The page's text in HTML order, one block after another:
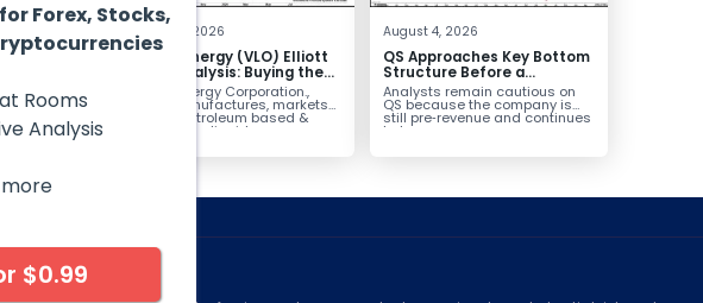
in the
In this
going to
August 4, 2026
Valero Energy (VLO) Elliott
Wave Analysis: Buying the
Pullback for the Next Rally
Above $330+
Valero Energy Corporation.,
(VLO) manufactures, markets
& sells petroleum based &
low-carbon liquid
August 4, 2026
QS Approaches Key Bottom
Structure Before a
Potential Reversal
Analysts remain cautious on
QS because the company is
still pre‑revenue and continues
to burn...
All Rights Reserved
Forex, Stocks,
Rooms
Analysis
$0.99